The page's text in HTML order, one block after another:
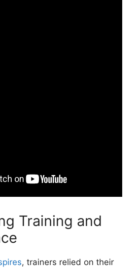
Training and
, trainers relied on their